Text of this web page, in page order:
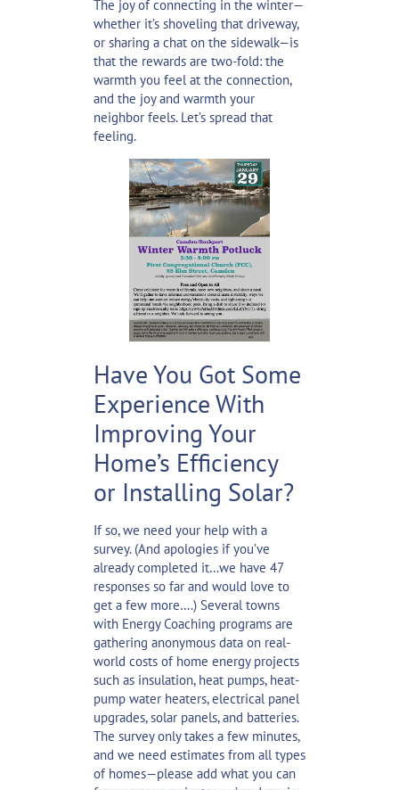
The joy of connecting in the winter—
whether it’s shoveling that driveway,
or sharing a chat on the sidewalk—is
that the rewards are two-fold: the
warmth you feel at the connection,
and the joy and warmth your
neighbor feels. Let’s spread that
feeling.
Have You Got Some
Experience With
Improving Your
Home’s Efficiency
or Installing Solar?
If so, we need your help with a
survey. (And apologies if you’ve
already completed it…we have 47
responses so far and would love to
get a few more….) Several towns
with Energy Coaching programs are
gathering anonymous data on real-
world costs of home energy projects
such as insulation, heat pumps, heat-
pump water heaters, electrical panel
upgrades, solar panels, and batteries.
The survey only takes a few minutes,
and we need estimates from all types
of homes—please add what you can